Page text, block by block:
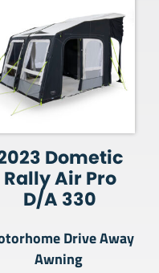
Dometic
Rally Air Pro
D/A 330
Drive Away
Awning